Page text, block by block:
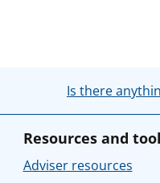
Is there
Resources and
Adviser resources